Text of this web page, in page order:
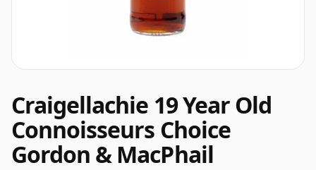
Craigellachie 19 Year Old
Connoisseurs Choice
Gordon & MacPhail